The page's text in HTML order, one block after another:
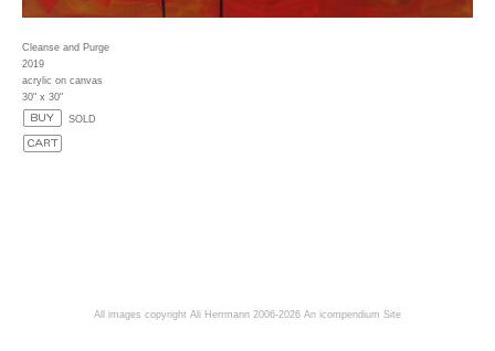
Cleanse and Purge
2019
acrylic on canvas
30" x 30"
SOLD
All images copyright Ali Herrmann 2006-2026 An icompendium Site